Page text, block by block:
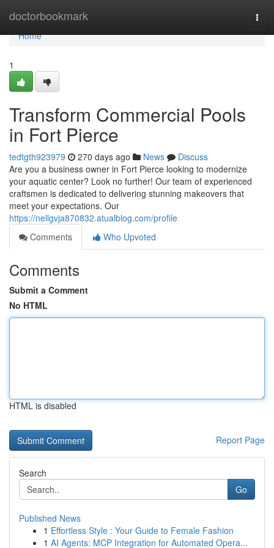
doctorbookmark
Home
Home
1
Transform Commercial Pools
in Fort Pierce
tedtgth923979 270 days ago News
Discuss
Are you a business owner in Fort Pierce looking to modernize
your aquatic center? Look no further! Our team of experienced
craftsmen is dedicated to delivering stunning makeovers that
meet your expectations. Our
https://nellgvja870832.atualblog.com/profile
Comments
Who Upvoted
Comments
Submit a Comment
No HTML
HTML is disabled
Report Page
Search
Go
Published News
1 Effortless Style : Your Guide to Female Fashion
1 AI Agents: MCP Integration for Automated Opera...